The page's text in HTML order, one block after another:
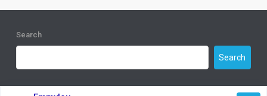
Search
Search